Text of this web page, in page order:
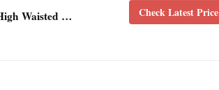
Waisted … Check Latest Price